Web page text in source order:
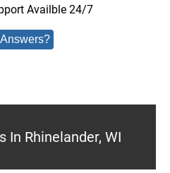
Availble 24/7
In Rhinelander, WI